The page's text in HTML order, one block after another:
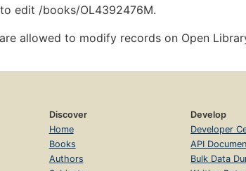
edit /books/OL4392476M.
allowed to modify records on Open
Discover
Home
Books
Authors
Develop
Developer
API
Bulk Data